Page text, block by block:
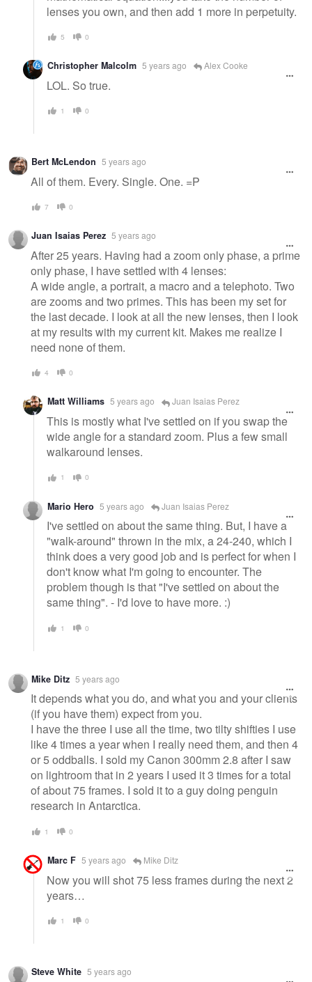
lenses you own, and then add 1 more in perpetuity.
5 0
Christopher Malcolm 5 years ago Alex Cooke
LOL. So true.
1 0
Bert McLendon 5 years ago
All of them. Every. Single. One. =P
7 0
Juan Isaias Perez 5 years ago
After 25 years. Having had a zoom only phase, a prime
only phase, I have settled with 4 lenses:
A wide angle, a portrait, a macro and a telephoto. Two
are zooms and two primes. This has been my set for
the last decade. I look at all the new lenses, then I look
at my results with my current kit. Makes me realize I
need none of them.
4 0
Matt Williams 5 years ago Juan Isaias Perez
This is mostly what I've settled on if you swap the
wide angle for a standard zoom. Plus a few small
walkaround lenses.
1 0
Mario Hero 5 years ago Juan Isaias Perez
I've settled on about the same thing. But, I have a
"walk-around" thrown in the mix, a 24-240, which I
think does a very good job and is perfect for when I
don't know what I'm going to encounter. The
problem though is that "I've settled on about the
same thing". - I'd love to have more. :)
1 0
Mike Ditz 5 years ago
It depends what you do, and what you and your clients
(if you have them) expect from you.
I have the three I use all the time, two tilty shifties I use
like 4 times a year when I really need them, and then 4
or 5 oddballs. I sold my Canon 300mm 2.8 after I saw
on lightroom that in 2 years I used it 3 times for a total
of about 75 frames. I sold it to a guy doing penguin
research in Antarctica.
1 0
Marc F 5 years ago Mike Ditz
Now you will shot 75 less frames during the next 2
years…
1 0
Steve White 5 years ago